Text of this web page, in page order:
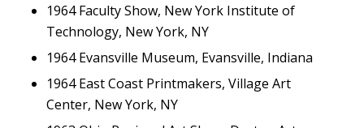
1964 Faculty Show, New York Institute of
Technology, New York, NY
1964 Evansville Museum, Evansville, Indiana
1964 East Coast Printmakers, Village Art
Center, New York, NY